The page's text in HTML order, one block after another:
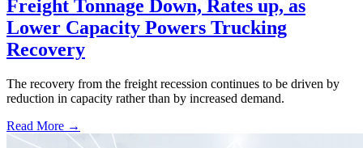
Freight Tonnage Down, Rates up, as
Lower Capacity Powers Trucking
Recovery
The recovery from the freight recession continues to be driven by
reduction in capacity rather than by increased demand.
Read More →